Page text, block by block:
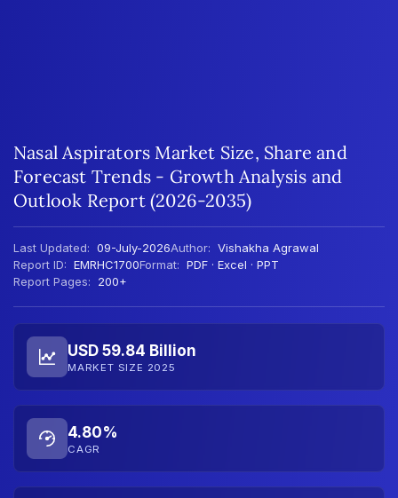
Nasal Aspirators Market Size, Share and
Forecast Trends - Growth Analysis and
Outlook Report (2026-2035)
Last Updated: 09-July-2026Author: Vishakha Agrawal
Report ID: EMRHC1700Format: PDF · Excel · PPT
Report Pages:
200+
USD 59.84 Billion
MARKET SIZE 2025
4.80%
CAGR